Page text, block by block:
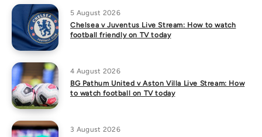
5 August 2026
Chelsea v Juventus Live Stream: How to watch
football friendly on TV today
4 August 2026
BG Pathum United v Aston Villa Live Stream: How
to watch football on TV today
3 August 2026